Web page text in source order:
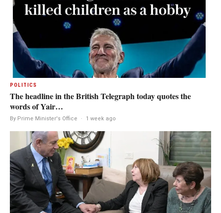
POLITICS
The headline in the British Telegraph today quotes the
words of Yair…
By Prime Minister's Office · 1 week ago